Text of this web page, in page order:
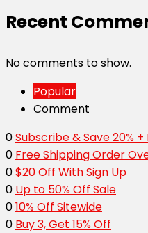
Recent
No comments to show.
Popular
Comment
0Subscribe & Save 20%
0 Free Shipping Order
0$20 Off With Sign Up
0 Up to 50% Off Sale
010% Off Sitewide
0 Buy 3, Get 15% Off